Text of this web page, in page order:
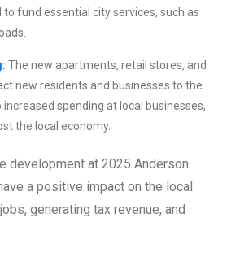
to fund essential city services, such as
The new apartments, retail stores, and
new residents and businesses to the
increased spending at local businesses,
the local economy.
development at 2025 Anderson
a positive impact on the local
generating tax revenue, and